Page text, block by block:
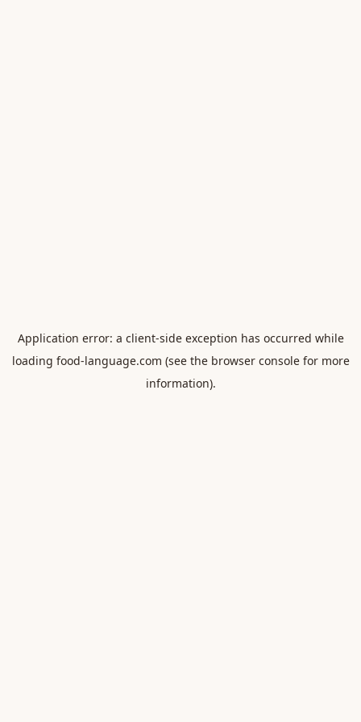
Application error: a client-side exception has occurred while
loading food-language.com (see the browser consolefor more
information).